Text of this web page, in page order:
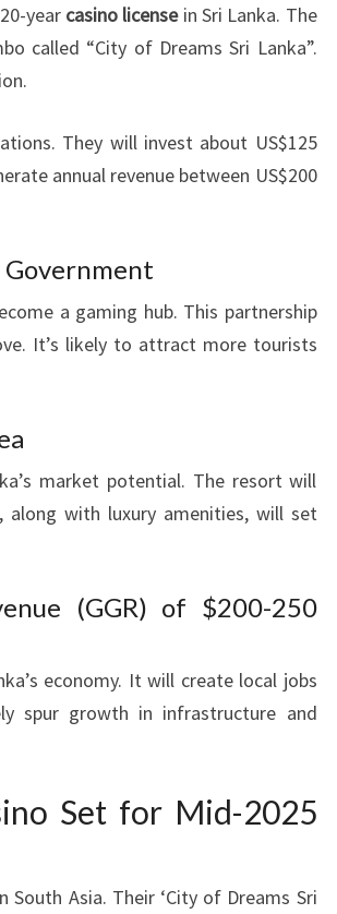
year casino licensein Sri Lanka. The
called “City of Dreams Sri Lanka”.
They will invest about US$125
annual revenue between US$200
Government
a gaming hub. This partnership
It’s likely to attract more tourists
market potential. The resort will
along with luxury amenities, will set
(GGR) of $200-250
economy. It will create local jobs
spur growth in infrastructure and
Set for Mid-2025
Asia. Their ‘City of Dreams Sri